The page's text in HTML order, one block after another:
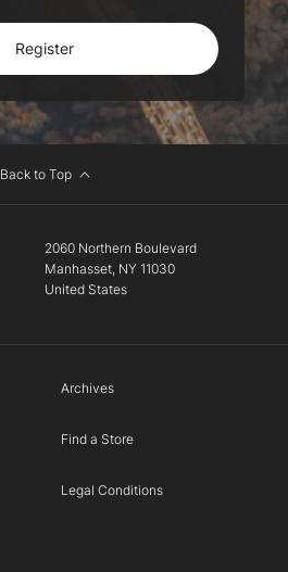
Register
Back to Top
2060 Northern Boulevard
Manhasset, NY 11030
United States
Archives
Find a Store
Legal Conditions